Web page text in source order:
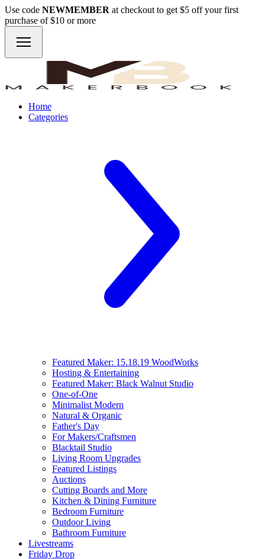
Use code NEWMEMBER at checkout to get $5 off your first
purchase of $10 or more
Home
Categories
Featured Maker: 15.18.19 WoodWorks
Hosting & Entertaining
Featured Maker: Black Walnut Studio
One-of-One
Minimalist Modern
Natural & Organic
Father's Day
For Makers/Craftsmen
Blacktail Studio
Living Room Upgrades
Featured Listings
Auctions
Cutting Boards and More
Kitchen & Dining Furniture
Bedroom Furniture
Outdoor Living
Bathroom Furniture
Livestreams
Friday Drop